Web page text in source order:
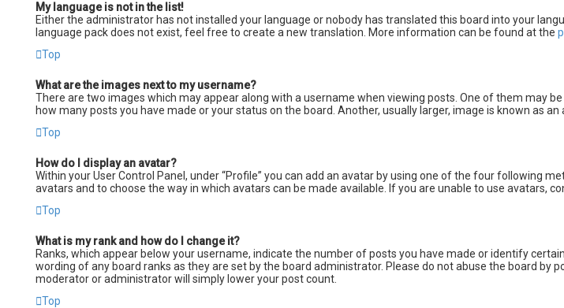
My language is not in the list!
Either the administrator has not installed your language or nobody has translated this board into your
language pack does not exist, feel free to create a new translation. More information can be found at the
Top
What are the images next to my username?
There are two images which may appear along with a username when viewing posts. One of them may
how many posts you have made or your status on the board. Another, usually larger, image is known as
Top
How do I display an avatar?
Within your User Control Panel, under “Profile” you can add an avatar by using one of the four following
avatars and to choose the way in which avatars can be made available. If you are unable to use avatars,
Top
What is my rank and how do I change it?
Ranks, which appear below your username, indicate the number of posts you have made or identify
wording of any board ranks as they are set by the board administrator. Please do not abuse the board
moderator or administrator will simply lower your post count.
Top